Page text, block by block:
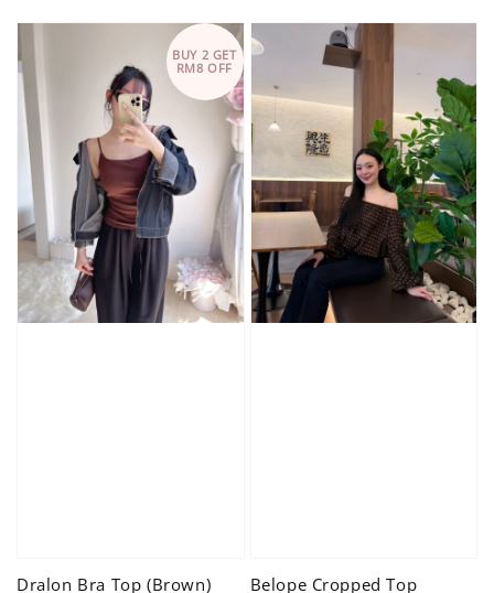
BUY 2 GET
RM8 OFF
Dralon Bra Top (Brown)
Belope Cropped Top